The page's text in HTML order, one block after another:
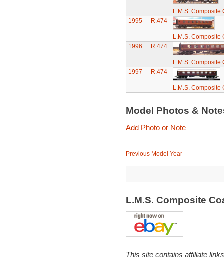
L.M.S. Composite
1995
R.474
L.M.S. Composite
1996
R.474
L.M.S. Composite
1997
R.474
L.M.S. Composite
Model Photos &
Add Photo or Note
Previous Model Year
L.M.S. Composite
This site contains affiliate